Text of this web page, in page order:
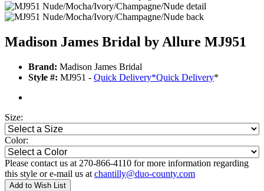
Madison James Bridal by Allure MJ951
Brand: Madison James Bridal
Style #: MJ951 - Quick Delivery*Quick Delivery*
Size:
Color:
Please contact us at 270-866-4110 for more information regarding
this style or e-mail us at chantilly@duo-county.com
Add to Wish List